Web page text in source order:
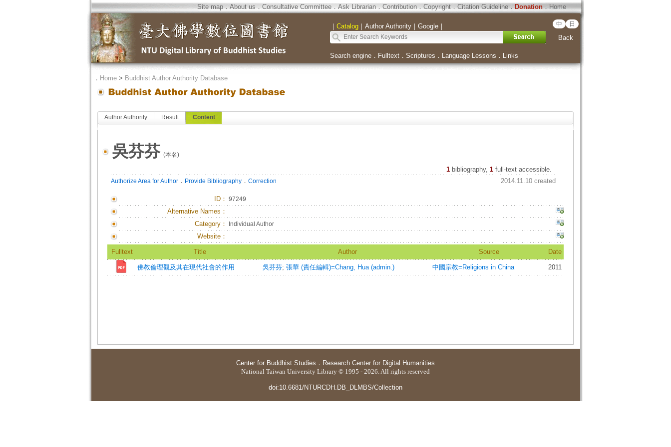
Site map．About us．Consultative Committee．Ask Librarian．Contribution．Copyright．Citation Guideline．Donation．Home
｜ Catalog｜ Author Authority｜ Google｜ 中 日
Back
Search engine． Fulltext． Scriptures ． Language Lessons ． Links
． Home> Buddhist Author Authority Database
Author Authority Result Content
吳芬芬(本名)
1 bibliography, 1full-text accessible.
Authorize Area for Author． Provide Bibliography． Correction 2014.11.10 created
ID： 97249
Alternative Names：
Category：
Individual Author
Website：
Fulltext Title Author Source Date
佛教倫理觀及其在現代社會的作用 吳芬芬; 張華 (責任編輯)=Chang, Hua (admin.) 中國宗教=Religions in China 2011
Center for Buddhist Studies ． Research Center for Digital Humanities
National Taiwan University Library © 1995 - 2026. All rights reserved
doi:10.6681/NTURCDH.DB_DLMBS/Collection